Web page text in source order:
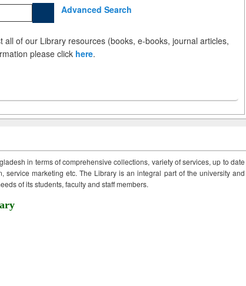
Advanced Search
all of our Library resources (books, e-books, journal articles,
please click here.
in terms of comprehensive collections, variety of services, up to date
service marketing etc. The Library is an integral part of the university and
of its students, faculty and staff members.